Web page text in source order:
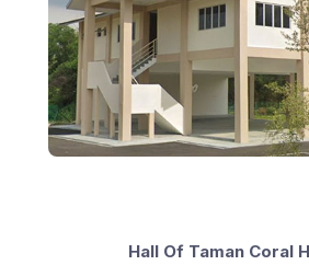
Hall Of Taman Coral